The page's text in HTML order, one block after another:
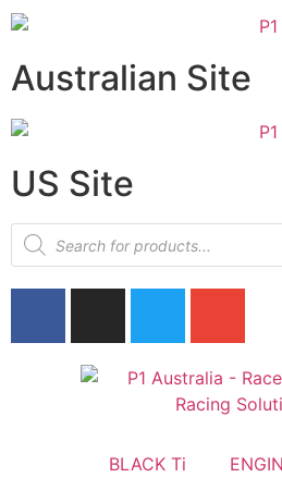
Australian Site
US Site
BLACK Ti